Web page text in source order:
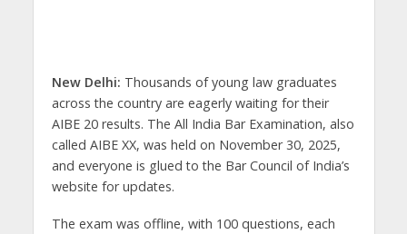
New Delhi: Thousands of young law graduates
across the country are eagerly waiting for their
AIBE 20 results. The All India Bar Examination, also
called AIBE XX, was held on November 30, 2025,
and everyone is glued to the Bar Council of India’s
website for updates.
The exam was offline, with 100 questions, each